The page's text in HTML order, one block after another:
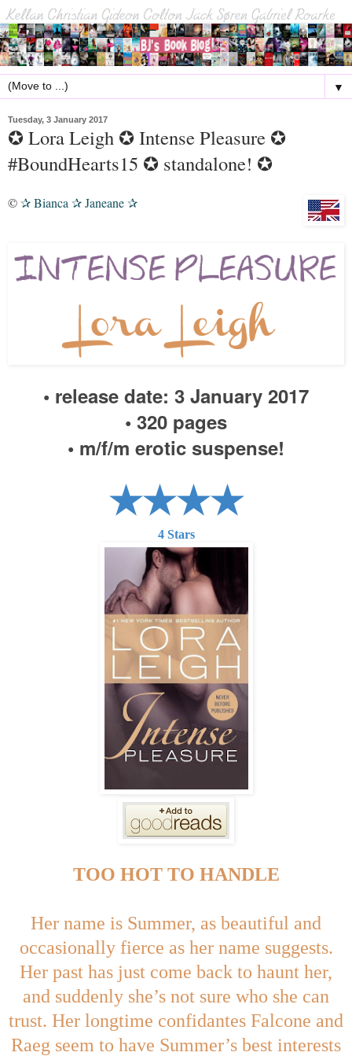
▼
Tuesday, 3 January 2017
✪ Lora Leigh ✪ Intense Pleasure ✪
#BoundHearts15 ✪ standalone! ✪
© ✰ Bianca ✰ Janeane ✰
• release date: 3 January 2017
• 320 pages
• m/f/m erotic suspense!
★★★★
4Stars
TOO HOT TO HANDLE
Her name is Summer, as beautiful and
occasionally fierce as her name suggests.
Her past has just come back to haunt her,
and suddenly she’s not sure who she can
trust. Her longtime confidantes Falcone and
Raeg seem to have Summer’s best interests